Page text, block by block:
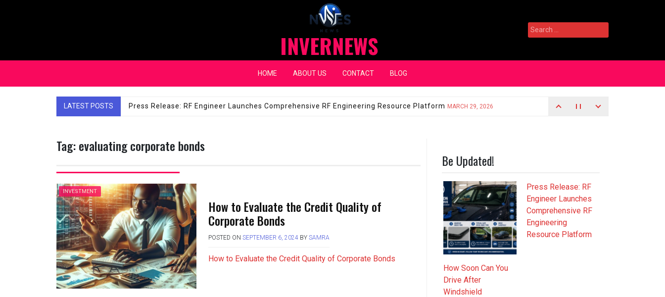
INVERNEWS
Search
for:
HOME ABOUT US CONTACT BLOG
LATEST POSTS Affordable Solutions: Cheap Fixes for Expensive WindshieldsJANUARY 14, 2026
Tag:evaluating corporate bonds
INVESTMENT
How to Evaluate the Credit Quality of
Corporate Bonds
POSTED ON SEPTEMBER 6, 2024BY SAMRA
How to Evaluate the Credit Quality of Corporate Bonds
Be Updated!
How Soon Can You
Drive After
Windshield
Press Release: RF
Engineer Launches
Comprehensive RF
Engineering
Resource Platform